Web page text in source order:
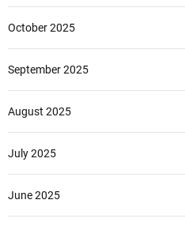
October 2025
September 2025
August 2025
July 2025
June 2025